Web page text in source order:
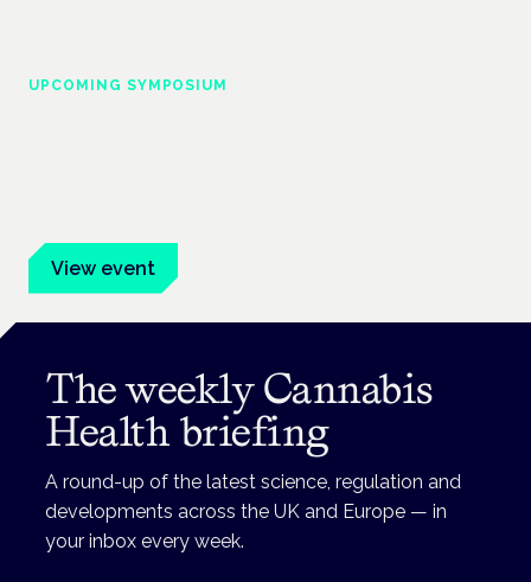
UPCOMING SYMPOSIUM
View event
The weekly Cannabis
Health briefing
A round-up of the latest science, regulation and
developments across the UK and Europe — in
your inbox every week.